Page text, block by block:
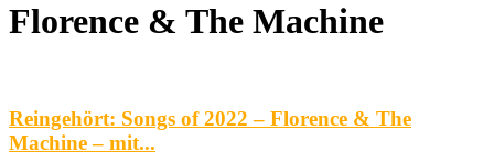
Florence & The Machine
Reingehört: Songs of 2022 – Florence & The
Machine – mit...